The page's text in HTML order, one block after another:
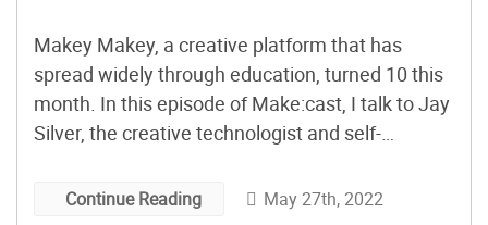
Makey Makey, a creative platform that has
spread widely through education, turned 10 this
month. In this episode of Make:cast, I talk to Jay
Silver, the creative technologist and self-
successful Kickstarter. Makey Makey is meant
Continue Reading May 27th, 2022